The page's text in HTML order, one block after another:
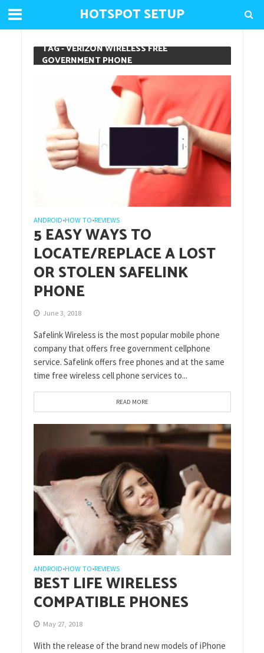
HOTSPOT SETUP
TAG - VERIZON WIRELESS FREE
GOVERNMENT PHONE
ANDROID•HOW TO•REVIEWS
5 EASY WAYS TO
LOCATE/REPLACE A LOST
OR STOLEN SAFELINK
PHONE
June 3, 2018
Safelink Wireless is the most popular mobile phone
company that offers free government cellphone
service. Safelink offers free phones and at the same
time free wireless cell phone services to...
READ MORE
ANDROID•HOW TO•REVIEWS
BEST LIFE WIRELESS
COMPATIBLE PHONES
May 27, 2018
With the release of the brand new models of iPhone